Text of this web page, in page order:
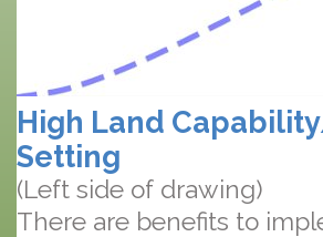
High Land
Setting
(Left side of drawing)
There are benefits to